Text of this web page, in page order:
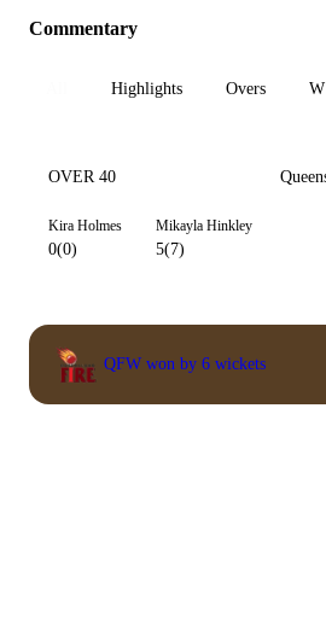
Commentary
Highlights Overs W
OVER 40
Kira Holmes
0(0)
Mikayla Hinkley
5(7)
QFW won by 6 wickets